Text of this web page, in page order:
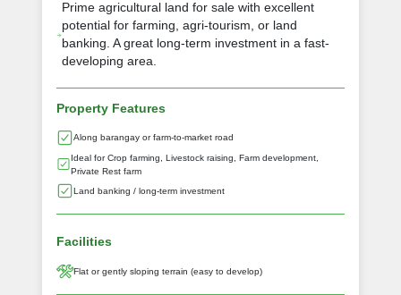
Prime agricultural land for sale with excellent
potential for farming, agri-tourism, or land
banking. A great long-term investment in a fast-
developing area.
Property Features
Along barangay or farm-to-market road
Ideal for Crop farming, Livestock raising, Farm development,
Private Rest farm
Land banking / long-term investment
Facilities
Flat or gently sloping terrain (easy to develop)